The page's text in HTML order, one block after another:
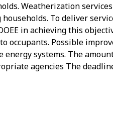
Weatherization
To deliver
in achieving this
occupants. Possible
energy systems. The
agencies The